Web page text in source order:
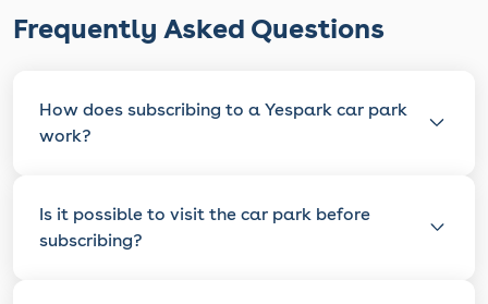
Frequently Asked Questions
How does subscribing to a Yespark car park
work?
Is it possible to visit the car park before
subscribing?